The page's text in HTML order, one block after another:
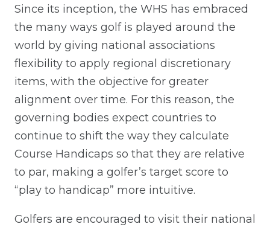
Since its inception, the WHS has embraced
the many ways golf is played around the
world by giving national associations
flexibility to apply regional discretionary
items, with the objective for greater
alignment over time. For this reason, the
governing bodies expect countries to
continue to shift the way they calculate
Course Handicaps so that they are relative
to par, making a golfer’s target score to
“play to handicap” more intuitive.
Golfers are encouraged to visit their national